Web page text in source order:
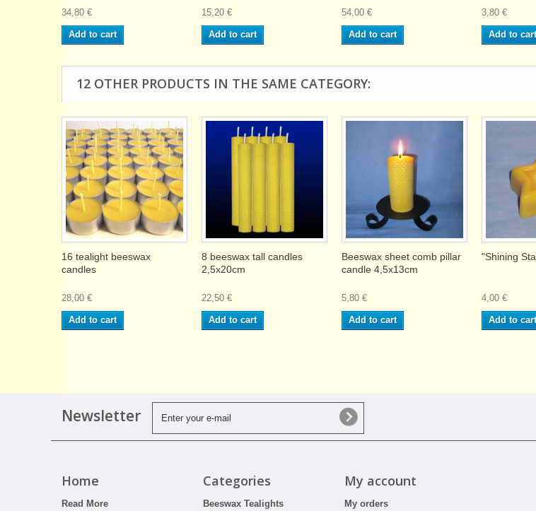
34,80 €
Add to cart
15,20 €
Add to cart
54,00 €
Add to cart
3,80 €
Add to cart
12 OTHER PRODUCTS IN THE SAME CATEGORY:
16 tealight beeswax
candles
28,00 €
Add to cart
8 beeswax tall candles
2,5x20cm
22,50 €
Add to cart
Beeswax sheet comb pillar
candle 4,5x13cm
5,80 €
Add to cart
"Shining
4,00 €
Add to cart
Newsletter
Home
Read More
Categories
Beeswax Tealights
My account
My orders